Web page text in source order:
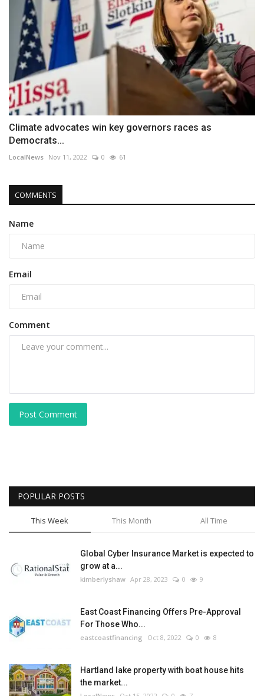
Climate advocates win key governors races as
Democrats...
LocalNews Nov 11, 2022 0 61
COMMENTS
Name
Email
Comment
Post Comment
POPULAR POSTS
This Week This Month All Time
Global Cyber Insurance Market is expected to
grow at a...
kimberlyshaw Apr 28, 2023 0 9
East Coast Financing Offers Pre-Approval
For Those Who...
eastcoastfinancing Oct 8, 2022 0 8
Hartland lake property with boat house hits
the market...